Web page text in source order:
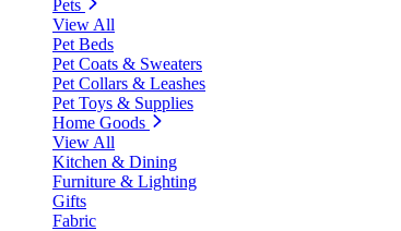
Pets
View All
Pet Beds
Pet Coats & Sweaters
Pet Collars & Leashes
Pet Toys & Supplies
Home Goods
View All
Kitchen & Dining
Furniture & Lighting
Gifts
Fabric